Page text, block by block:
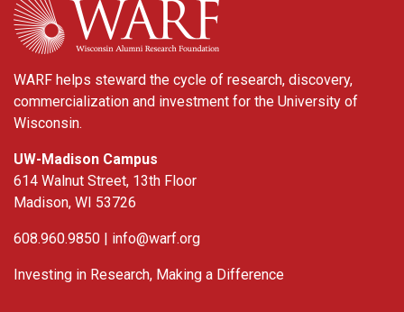
WARF helps steward the cycle of research, discovery,
commercialization and investment for the University of
Wisconsin.
UW-Madison Campus
614 Walnut Street, 13th Floor
Madison, WI 53726
608.960.9850 | info@warf.org
Investing in Research, Making a Difference